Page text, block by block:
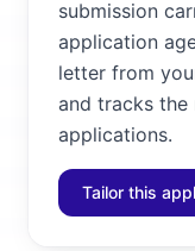
submission
application
letter from
and tracks
applications.
Tailor this